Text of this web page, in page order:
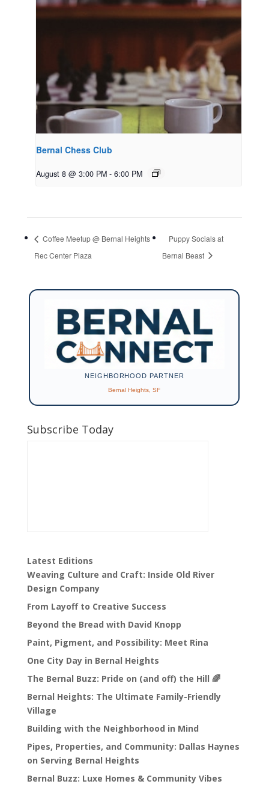
Bernal Chess Club
August 8 @ 3:00 PM - 6:00 PM
Coffee Meetup @ Bernal Heights
Rec Center Plaza
Puppy Socials at
Bernal Beast
NEIGHBORHOOD PARTNER
Bernal Heights, SF
Subscribe Today
Latest Editions
Weaving Culture and Craft: Inside Old River
Design Company
From Layoff to Creative Success
Beyond the Bread with David Knopp
Paint, Pigment, and Possibility: Meet Rina
One City Day in Bernal Heights
The Bernal Buzz: Pride on (and off) the Hill 🌈
Bernal Heights: The Ultimate Family-Friendly
Village
Building with the Neighborhood in Mind
Pipes, Properties, and Community: Dallas Haynes
on Serving Bernal Heights
Bernal Buzz: Luxe Homes & Community Vibes